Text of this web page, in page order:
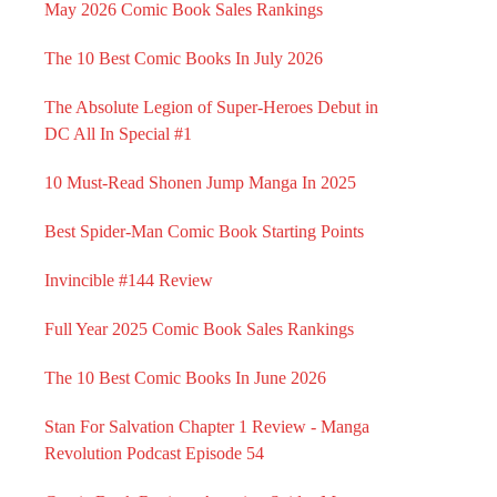
May 2026 Comic Book Sales Rankings
The 10 Best Comic Books In July 2026
The Absolute Legion of Super-Heroes Debut in
DC All In Special #1
10 Must-Read Shonen Jump Manga In 2025
Best Spider-Man Comic Book Starting Points
Invincible #144 Review
Full Year 2025 Comic Book Sales Rankings
The 10 Best Comic Books In June 2026
Stan For Salvation Chapter 1 Review - Manga
Revolution Podcast Episode 54